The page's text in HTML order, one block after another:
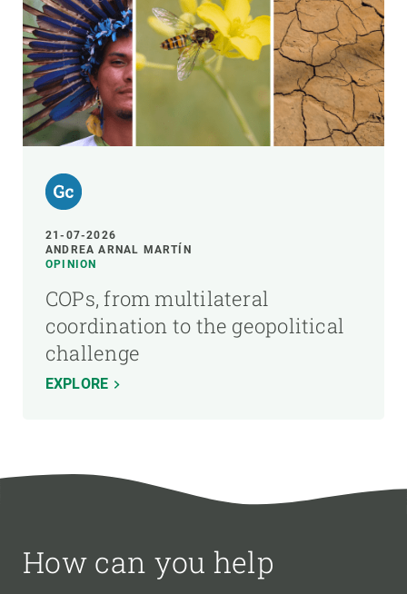
21-07-2026
ANDREA ARNAL MARTÍN
OPINION
COPs, from multilateral
coordination to the geopolitical
challenge
EXPLORE
How can you help